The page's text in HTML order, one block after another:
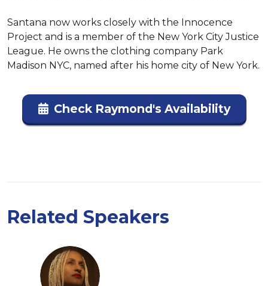
Santana now works closely with the Innocence
Project and is a member of the New York City Justice
League. He owns the clothing company Park
Madison NYC, named after his home city of New York.
Check Raymond's Availability
Related Speakers